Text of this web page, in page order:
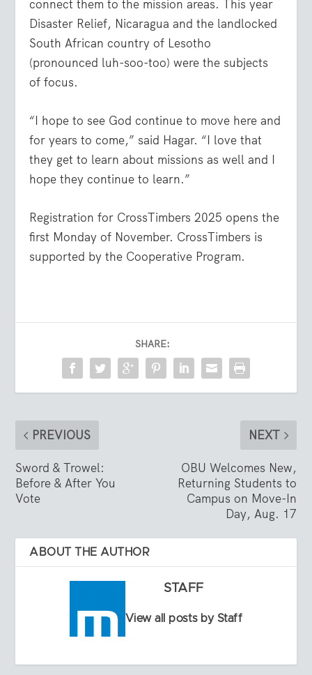
connect them to the mission areas. This year
Disaster Relief, Nicaragua and the landlocked
South African country of Lesotho
(pronounced luh-soo-too) were the subjects
of focus.
“I hope to see God continue to move here and
for years to come,” said Hagar. “I love that
they get to learn about missions as well and I
hope they continue to learn.”
Registration for CrossTimbers 2025 opens the
first Monday of November. CrossTimbers is
supported by the Cooperative Program.
SHARE:
PREVIOUS
Sword & Trowel:
Before & After You
Vote
NEXT
OBU Welcomes New,
Returning Students to
Campus on Move-In
Day, Aug. 17
ABOUT THE AUTHOR
STAFF
View all posts by Staff